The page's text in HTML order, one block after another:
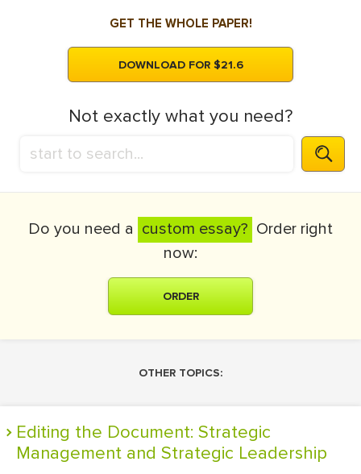
GET THE WHOLE PAPER!
DOWNLOAD FOR $21.6
Not exactly what you need?
Do you need a custom essay? Order right
now:
ORDER
OTHER TOPICS:
Editing the Document: Strategic
Management and Strategic Leadership